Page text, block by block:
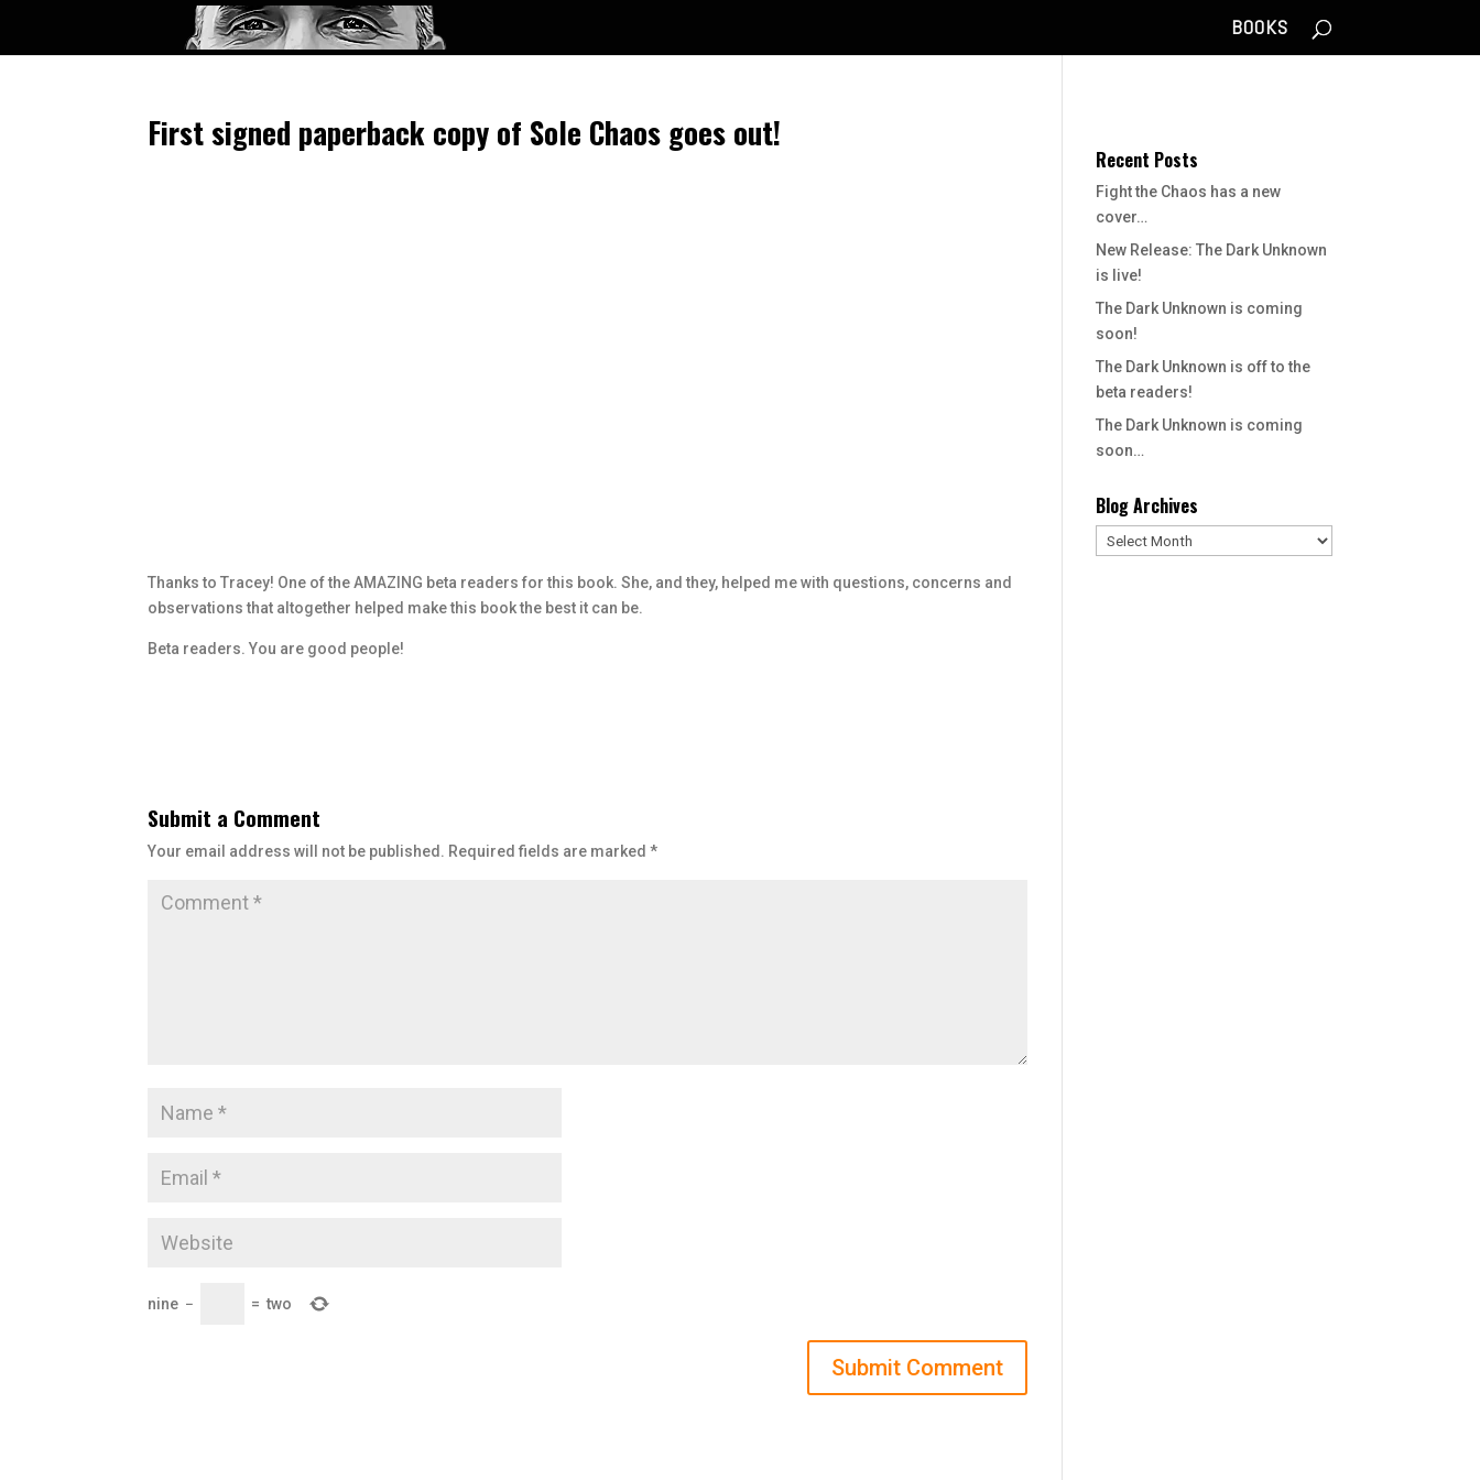
BOOKS
First signed paperback copy of Sole Chaos goes out!
Thanks to Tracey! One of the AMAZING beta readers for this book. She, and they, helped me with questions, concerns and
observations that altogether helped make this book the best it can be.
Beta readers. You are good people!
Submit a Comment
Your email address will not be published. Required fields are marked*
nine − = two
Recent Posts
Fight the Chaos has a new
cover…
New Release: The Dark Unknown
is live!
The Dark Unknown is coming
soon!
The Dark Unknown is off to the
beta readers!
The Dark Unknown is coming
soon…
Blog Archives
Blog
Archives